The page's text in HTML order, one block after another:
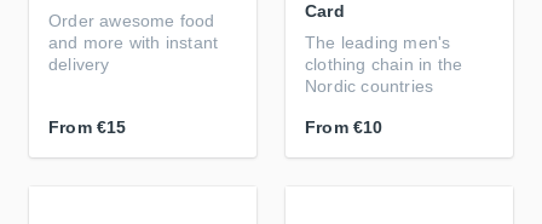
Order awesome food
and more with instant
delivery
From €15
Card
The leading men's
clothing chain in the
Nordic countries
From €10